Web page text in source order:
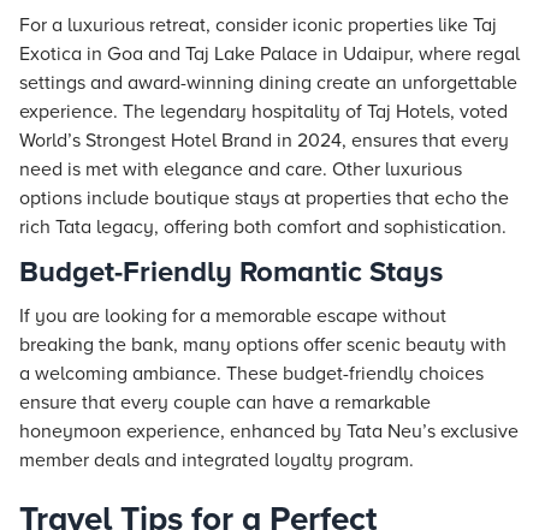
For a luxurious retreat, consider iconic properties like Taj
Exotica in Goa and Taj Lake Palace in Udaipur, where regal
settings and award-winning dining create an unforgettable
experience. The legendary hospitality of Taj Hotels, voted
World’s Strongest Hotel Brand in 2024, ensures that every
need is met with elegance and care. Other luxurious
options include boutique stays at properties that echo the
rich Tata legacy, offering both comfort and sophistication.
Budget-Friendly Romantic Stays
If you are looking for a memorable escape without
breaking the bank, many options offer scenic beauty with
a welcoming ambiance. These budget-friendly choices
ensure that every couple can have a remarkable
honeymoon experience, enhanced by Tata Neu’s exclusive
member deals and integrated loyalty program.
Travel Tips for a Perfect